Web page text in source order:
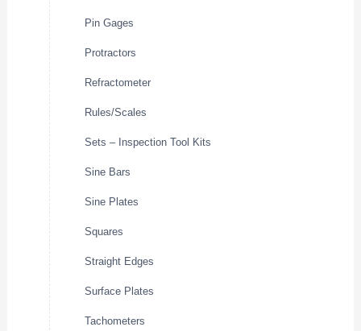
Pin Gages
Protractors
Refractometer
Rules/Scales
Sets – Inspection Tool Kits
Sine Bars
Sine Plates
Squares
Straight Edges
Surface Plates
Tachometers